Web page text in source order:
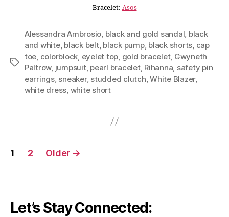
Bracelet: Asos
Tags
Alessandra Ambrosio black and gold sandal black
and white, black belt, black pump, black shorts cap
toe colorblock eyelet top gold bracelet, Gwyneth
Paltrow, jumpsuit, pearl bracelet, Rihanna safety pin
earrings, sneaker, studded clutch ,White Blazer,
white dress white short
Posts
1 2 Older →
Let’s Stay Connected: